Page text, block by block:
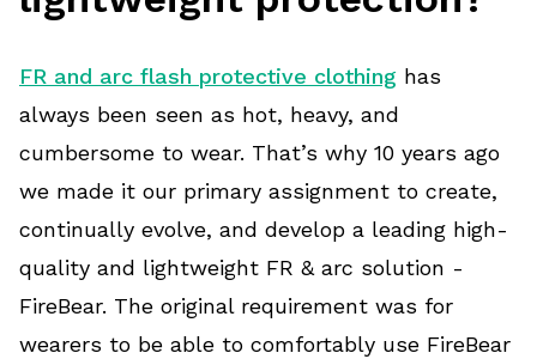
FR and arc flash protective clothing has
always been seen as hot, heavy, and
cumbersome to wear. That’s why 10 years ago
we made it our primary assignment to create,
continually evolve, and develop a leading high-
quality and lightweight FR & arc solution -
FireBear. The original requirement was for
wearers to be able to comfortably use FireBear